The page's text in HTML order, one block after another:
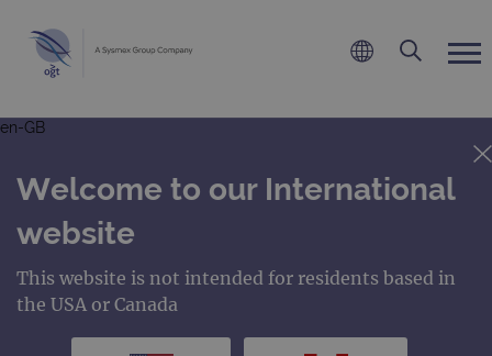
en-GB
Welcome to our International
website
This website is not intended for residents based in
the USA or Canada